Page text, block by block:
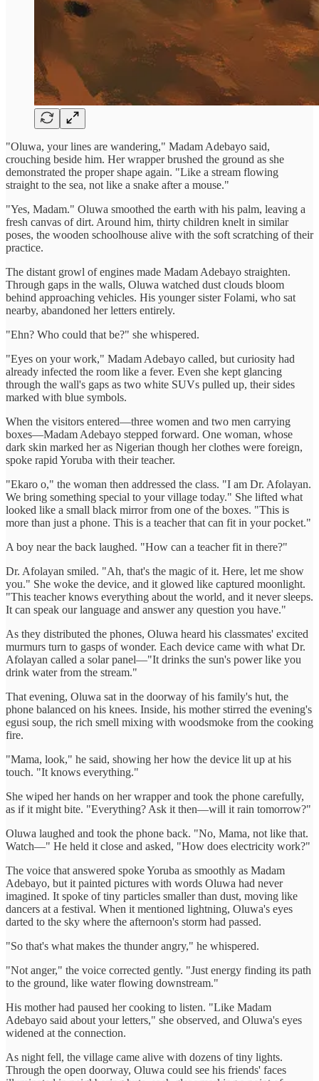
"Oluwa, your lines are wandering," Madam Adebayo said,
crouching beside him. Her wrapper brushed the ground as she
demonstrated the proper shape again. "Like a stream flowing
straight to the sea, not like a snake after a mouse."
"Yes, Madam." Oluwa smoothed the earth with his palm, leaving a
fresh canvas of dirt. Around him, thirty children knelt in similar
poses, the wooden schoolhouse alive with the soft scratching of their
practice.
The distant growl of engines made Madam Adebayo straighten.
Through gaps in the walls, Oluwa watched dust clouds bloom
behind approaching vehicles. His younger sister Folami, who sat
nearby, abandoned her letters entirely.
"Ehn? Who could that be?" she whispered.
"Eyes on your work," Madam Adebayo called, but curiosity had
already infected the room like a fever. Even she kept glancing
through the wall's gaps as two white SUVs pulled up, their sides
marked with blue symbols.
When the visitors entered—three women and two men carrying
boxes—Madam Adebayo stepped forward. One woman, whose
dark skin marked her as Nigerian though her clothes were foreign,
spoke rapid Yoruba with their teacher.
"Ekaro o," the woman then addressed the class. "I am Dr. Afolayan.
We bring something special to your village today." She lifted what
looked like a small black mirror from one of the boxes. "This is
more than just a phone. This is a teacher that can fit in your pocket."
A boy near the back laughed. "How can a teacher fit in there?"
Dr. Afolayan smiled. "Ah, that's the magic of it. Here, let me show
you." She woke the device, and it glowed like captured moonlight.
"This teacher knows everything about the world, and it never sleeps.
It can speak our language and answer any question you have."
As they distributed the phones, Oluwa heard his classmates' excited
murmurs turn to gasps of wonder. Each device came with what Dr.
Afolayan called a solar panel—"It drinks the sun's power like you
drink water from the stream."
That evening, Oluwa sat in the doorway of his family's hut, the
phone balanced on his knees. Inside, his mother stirred the evening's
egusi soup, the rich smell mixing with woodsmoke from the cooking
fire.
"Mama, look," he said, showing her how the device lit up at his
touch. "It knows everything."
She wiped her hands on her wrapper and took the phone carefully,
as if it might bite. "Everything? Ask it then—will it rain tomorrow?"
Oluwa laughed and took the phone back. "No, Mama, not like that.
Watch—" He held it close and asked, "How does electricity work?"
The voice that answered spoke Yoruba as smoothly as Madam
Adebayo, but it painted pictures with words Oluwa had never
imagined. It spoke of tiny particles smaller than dust, moving like
dancers at a festival. When it mentioned lightning, Oluwa's eyes
darted to the sky where the afternoon's storm had passed.
"So that's what makes the thunder angry," he whispered.
"Not anger," the voice corrected gently. "Just energy finding its path
to the ground, like water flowing downstream."
His mother had paused her cooking to listen. "Like Madam
Adebayo said about your letters," she observed, and Oluwa's eyes
widened at the connection.
As night fell, the village came alive with dozens of tiny lights.
Through the open doorway, Oluwa could see his friends' faces